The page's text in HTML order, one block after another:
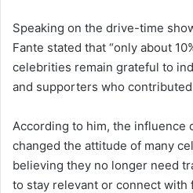
Speaking on the drive-time
Fante stated that “only about
celebrities remain grateful to
and supporters who
According to him, the influence
changed the attitude of many
believing they no longer need
to stay relevant or connect with